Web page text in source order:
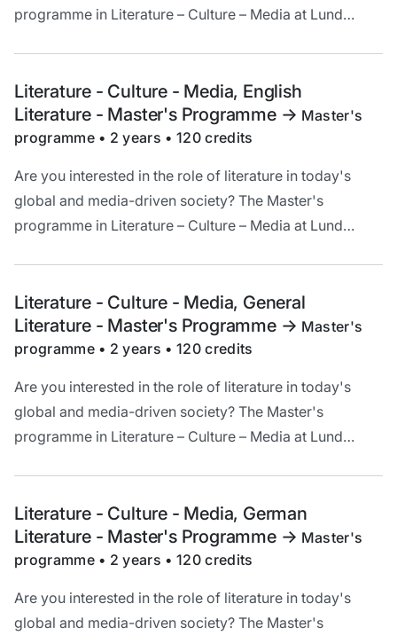
programme in Literature – Culture – Media at Lund
cultural and historical context.
Literature - Culture - Media, English
Literature - Master's Programme -> Master's
programme • 2 years • 120 credits
Are you interested in the role of literature in today's
global and media-driven society? The Master's
programme in Literature – Culture – Media at Lund
cultural and historical context.
Literature - Culture - Media, General
Literature - Master's Programme -> Master's
programme • 2 years • 120 credits
Are you interested in the role of literature in today's
global and media-driven society? The Master's
programme in Literature – Culture – Media at Lund
cultural and historical context.
Literature - Culture - Media, German
Literature - Master's Programme -> Master's
programme • 2 years • 120 credits
Are you interested in the role of literature in today's
global and media-driven society? The Master's